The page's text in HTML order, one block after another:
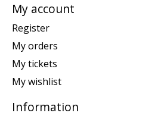
My account
Register
My orders
My tickets
My wishlist
Information